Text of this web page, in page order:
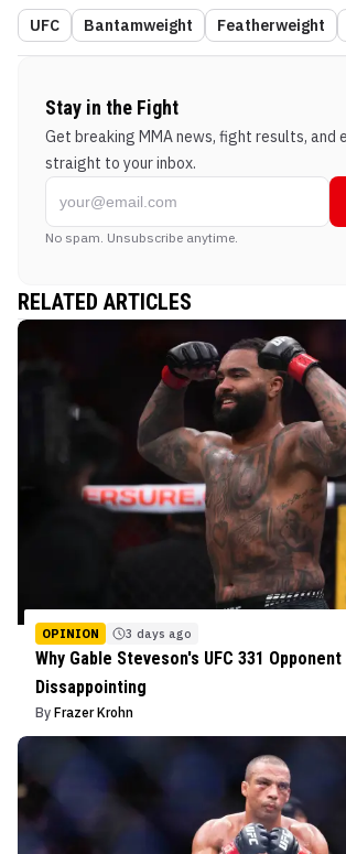
UFC Bantamweight Featherweight
Stay in the Fight
Get breaking MMA news, fight results, and
straight to your inbox.
No spam. Unsubscribe anytime.
RELATED ARTICLES
OPINION 3 days ago
Why Gable Steveson's UFC 331 Opponent
Dissappointing
By Frazer Krohn